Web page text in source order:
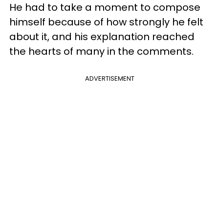
He had to take a moment to compose
himself because of how strongly he felt
about it, and his explanation reached
the hearts of many in the comments.
ADVERTISEMENT